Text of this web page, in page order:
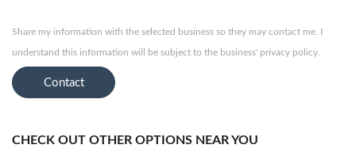
Share my information with the selected business so they may contact me. I
understand this information will be subject to the business' privacy policy.
Contact
CHECK OUT OTHER OPTIONS NEAR YOU